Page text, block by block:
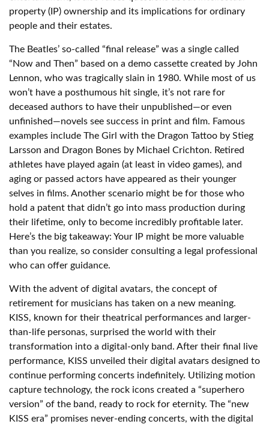
property (IP) ownership and its implications for ordinary
people and their estates.
The Beatles’ so-called “final release” was a single called
“Now and Then” based on a demo cassette created by John
Lennon, who was tragically slain in 1980. While most of us
won’t have a posthumous hit single, it’s not rare for
deceased authors to have their unpublished—or even
unfinished—novels see success in print and film. Famous
examples include The Girl with the Dragon Tattoo by Stieg
Larsson and Dragon Bones by Michael Crichton. Retired
athletes have played again (at least in video games), and
aging or passed actors have appeared as their younger
selves in films. Another scenario might be for those who
hold a patent that didn’t go into mass production during
their lifetime, only to become incredibly profitable later.
Here’s the big takeaway: Your IP might be more valuable
than you realize, so consider consulting a legal professional
who can offer guidance.
With the advent of digital avatars, the concept of
retirement for musicians has taken on a new meaning.
KISS, known for their theatrical performances and larger-
than-life personas, surprised the world with their
transformation into a digital-only band. After their final live
performance, KISS unveiled their digital avatars designed to
continue performing concerts indefinitely. Utilizing motion
capture technology, the rock icons created a “superhero
version” of the band, ready to rock for eternity. The “new
KISS era” promises never-ending concerts, with the digital